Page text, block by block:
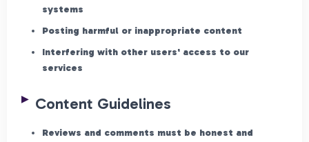
systems
Posting harmful or inappropriate content
Interfering with other users' access to our
services
Content Guidelines
Reviews and comments must be honest and